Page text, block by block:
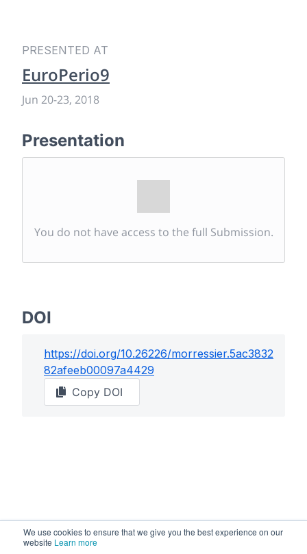
We use cookies to ensure that we give you the best experience on our
website Learn more
PRESENTED AT
EuroPerio9
Jun 20-23, 2018
Presentation
You do not have access to the full Submission.
DOI
https://doi.org/10.26226/morressier.5ac3832
82afeeb00097a4429
Copy DOI